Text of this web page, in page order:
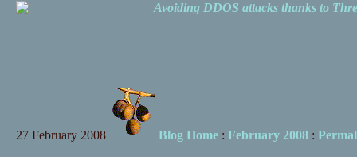
Avoiding DDOS attacks thanks to
27 February 2008 Blog Home: February 2008: